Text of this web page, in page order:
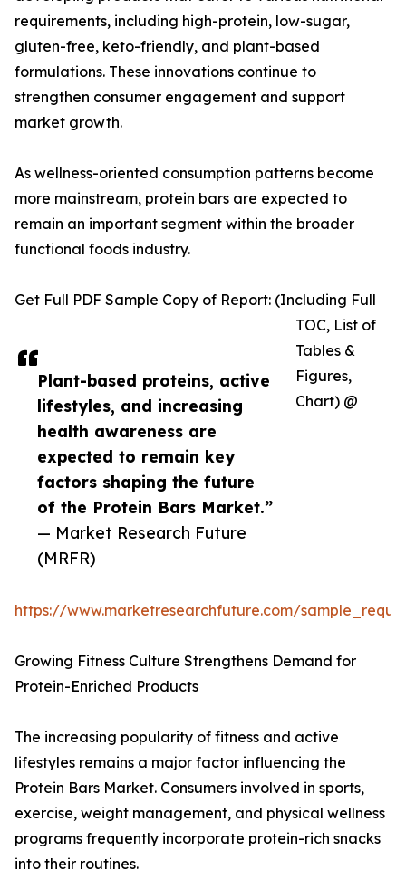
Plant-based proteins, active
lifestyles, and increasing
health awareness are
expected to remain key
factors shaping the future
of the Protein Bars Market.”
— Market Research Future
(MRFR)
requirements, including high-protein, low-sugar,
gluten-free, keto-friendly, and plant-based
formulations. These innovations continue to
strengthen consumer engagement and support
market growth.
As wellness-oriented consumption patterns become
more mainstream, protein bars are expected to
remain an important segment within the broader
functional foods industry.
Get Full PDF Sample Copy of Report: (Including Full
TOC, List of
Tables &
Figures,
Chart) @
https://www.marketresearchfuture.com/
Growing Fitness Culture Strengthens Demand for
Protein-Enriched Products
The increasing popularity of fitness and active
lifestyles remains a major factor influencing the
Protein Bars Market. Consumers involved in sports,
exercise, weight management, and physical wellness
programs frequently incorporate protein-rich snacks
into their routines.